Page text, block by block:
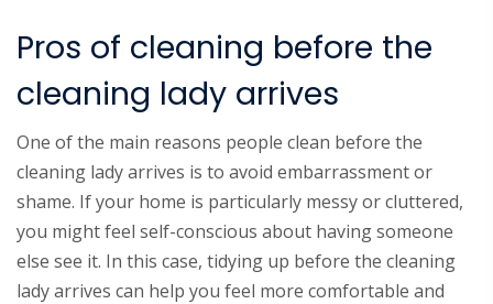
Pros of cleaning before the
cleaning lady arrives
One of the main reasons people clean before the
cleaning lady arrives is to avoid embarrassment or
shame. If your home is particularly messy or cluttered,
you might feel self-conscious about having someone
else see it. In this case, tidying up before the cleaning
lady arrives can help you feel more comfortable and